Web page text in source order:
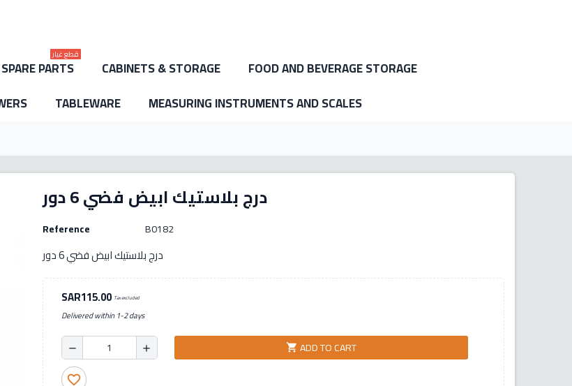
PARTS
قطع غيار
CABINETS & STORAGE
FOOD AND BEVERAGE STORAGE
TABLEWARE MEASURING INSTRUMENTS AND SCALES
درج بلاستيك ابيض فضي 6 دور
Reference B0182
SAR115.00 Tax excluded
Delivered within 1-2 days
remove add shopping_cart ADD TO CART
favorite_border